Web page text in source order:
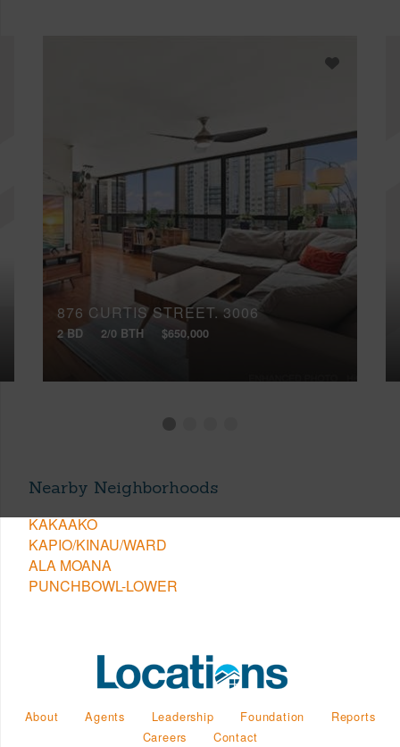
876 CURTIS STREET, 3006
2 BD 2/0 BTH $650,000
Nearby Neighborhoods
KAKAAKO
KAPIO/KINAU/WARD
ALA MOANA
PUNCHBOWL-LOWER
About Agents Leadership Foundation
Reports
Careers
Contact